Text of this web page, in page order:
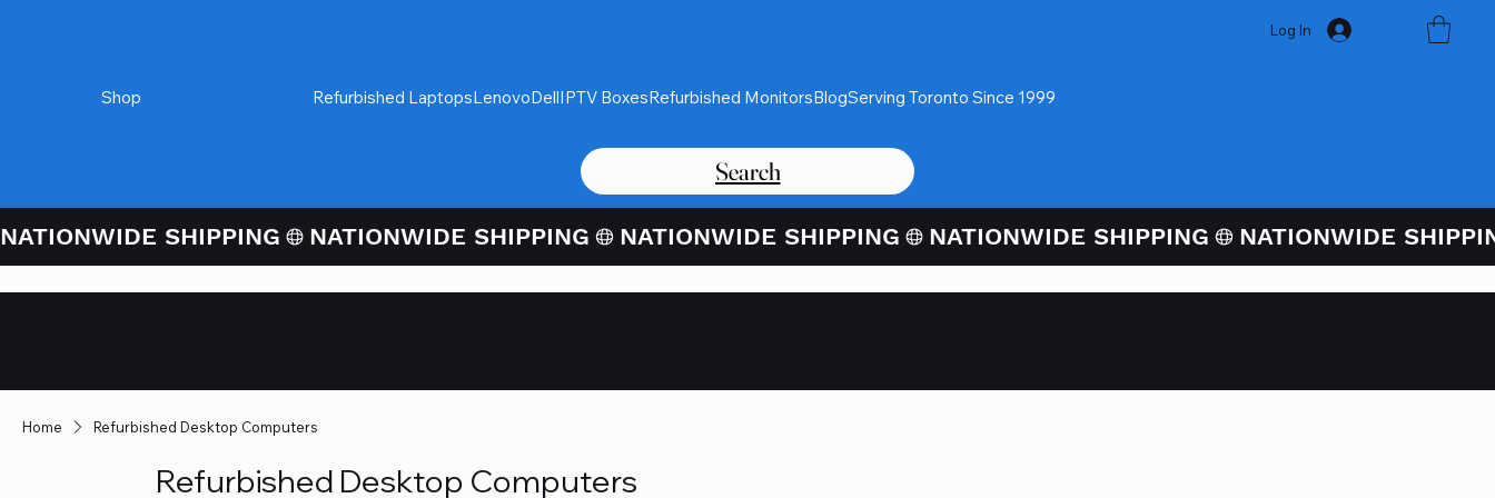
Log In
Shop Refurbished LaptopsLenovoDellIPTV BoxesRefurbished MonitorsBlogServing Toronto Since 1999
Search
NATIONWIDE SHIPPING
Home Refurbished Desktop Computers
Refurbished Desktop Computers